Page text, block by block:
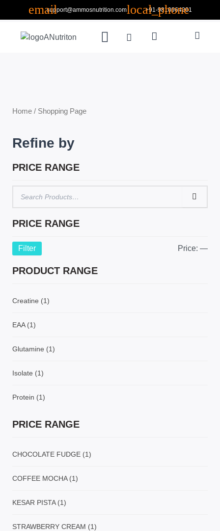
support@ammosnutrition.com +91-9810964261
MenuSearch
Cart
Home / Shopping Page
Refine by
PRICE RANGE
PRICE RANGE
Filter Price: —
PRODUCT RANGE
Creatine (1)
EAA (1)
Glutamine (1)
Isolate (1)
Protein (1)
PRICE RANGE
CHOCOLATE FUDGE (1)
COFFEE MOCHA (1)
KESAR PISTA (1)
STRAWBERRY CREAM (1)